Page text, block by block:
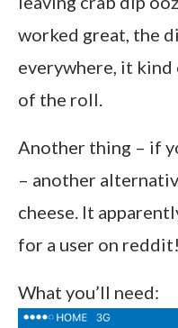
worked great, the
everywhere, it
of the roll.
Another thing – if
– another
cheese. It
for a user on
What you’ll need: